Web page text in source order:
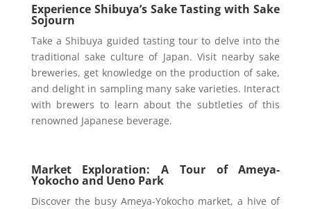
Experience Shibuya’s Sake Tasting with Sake
Sojourn
Take a Shibuya guided tasting tour to delve into the
traditional sake culture of Japan. Visit nearby sake
breweries, get knowledge on the production of sake,
and delight in sampling many sake varieties. Interact
with brewers to learn about the subtleties of this
renowned Japanese beverage.
Market Exploration: A Tour of Ameya-
Yokocho and Ueno Park
Discover the busy Ameya-Yokocho market, a hive of